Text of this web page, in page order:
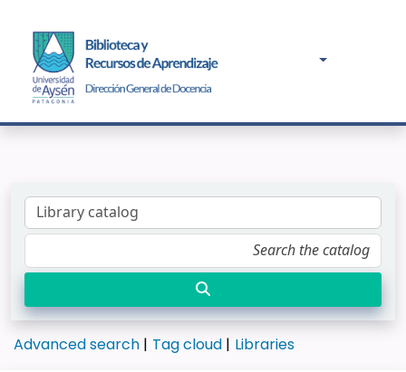
Advanced search Tag cloud Libraries